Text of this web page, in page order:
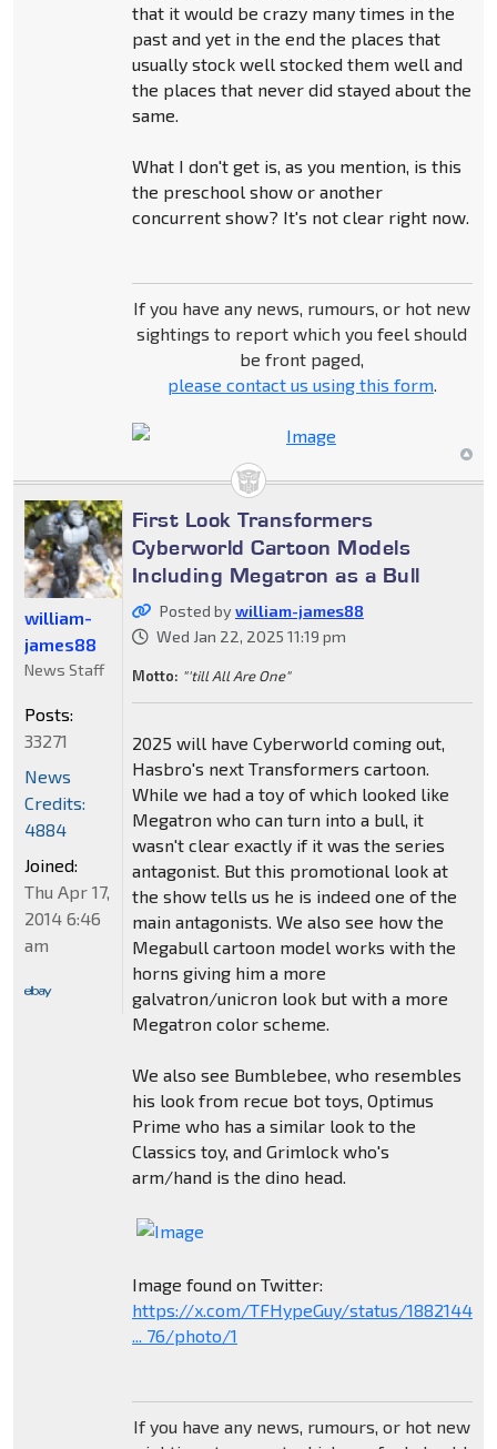
that it would be crazy many times in the
past and yet in the end the places that
usually stock well stocked them well and
the places that never did stayed about the
same.
What I don't get is, as you mention, is this
the preschool show or another
concurrent show? It's not clear right now.
If you have any news, rumours, or hot new
sightings to report which you feel should
be front paged,
please contact us using this form.
First Look Transformers
Cyberworld Cartoon Models
Including Megatron as a Bull
Posted bywilliam-james88
Wed Jan 22, 2025 11:19 pm
Motto: "'till All Are One"
2025 will have Cyberworld coming out,
Hasbro's next Transformers cartoon.
While we had a toy of which looked like
Megatron who can turn into a bull, it
wasn't clear exactly if it was the series
antagonist. But this promotional look at
the show tells us he is indeed one of the
main antagonists. We also see how the
Megabull cartoon model works with the
horns giving him a more
galvatron/unicron look but with a more
Megatron color scheme.
We also see Bumblebee, who resembles
his look from recue bot toys, Optimus
Prime who has a similar look to the
Classics toy, and Grimlock who's
arm/hand is the dino head.
Image found on Twitter:
https://x.com/TFHypeGuy/status/18821449
... 76/photo/1
If you have any news, rumours, or hot new
william-
james88
News Staff
Posts:
33271
News
Credits:
4884
Joined:
Thu Apr 17,
2014 6:46
am